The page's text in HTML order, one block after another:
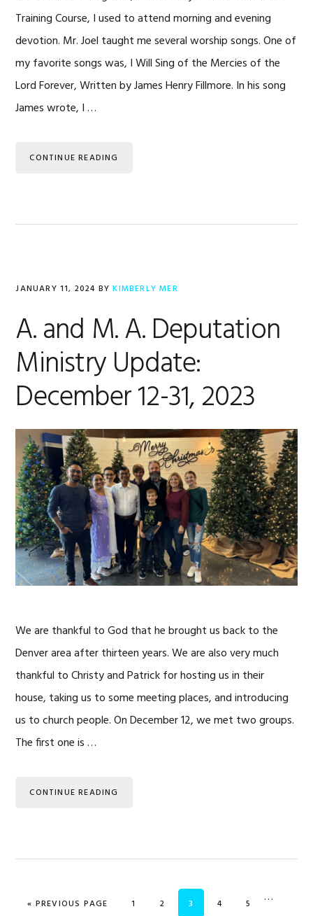
Training Course, I used to attend morning and evening
devotion. Mr. Joel taught me several worship songs. One of
my favorite songs was, I Will Sing of the Mercies of the
Lord Forever, Written by James Henry Fillmore. In his song
James wrote, I …
CONTINUE READING
JANUARY 11, 2024 BYKIMBERLY MER
A. and M. A. Deputation
Ministry Update:
December 12-31, 2023
We are thankful to God that he brought us back to the
Denver area after thirteen years. We are also very much
thankful to Christy and Patrick for hosting us in their
house, taking us to some meeting places, and introducing
us to church people. On December 12, we met two groups.
The first one is …
CONTINUE READING
« GO TO
PREVIOUS PAGE PAGE
1 PAGE
2 PAGE
3 PAGE
4 PAGE
5
Interim
…